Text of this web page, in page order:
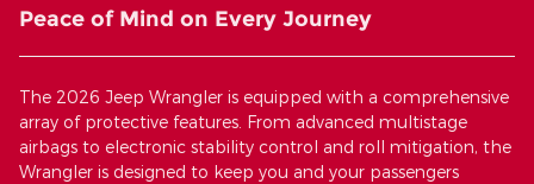
Peace of Mind on Every Journey
The 2026 Jeep Wrangler is equipped with a comprehensive
array of protective features. From advanced multistage
airbags to electronic stability control and roll mitigation, the
Wrangler is designed to keep you and your passengers